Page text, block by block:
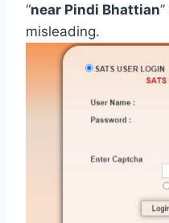
“near Pindi Bhattian
misleading.